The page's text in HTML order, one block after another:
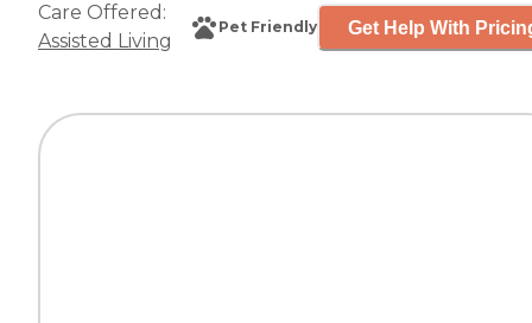
Care Offered:
Assisted Living
Pet Friendly Get Help With